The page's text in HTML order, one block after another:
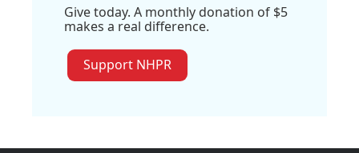
Give today. A monthly donation of $5
makes a real difference.
Support NHPR